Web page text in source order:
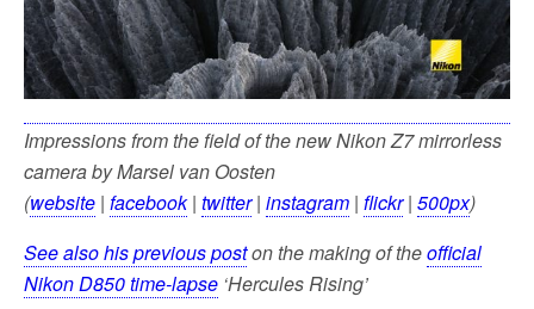
Impressions from the field of the new Nikon Z7 mirrorless
camera by Marsel van Oosten
(website | facebook| twitter| instagram | flickr| 500px)
See also his previous poston the making of theofficial
Nikon D850 time-lapse ‘Hercules Rising’